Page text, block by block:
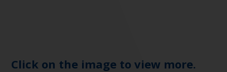
Click on the image to view more.